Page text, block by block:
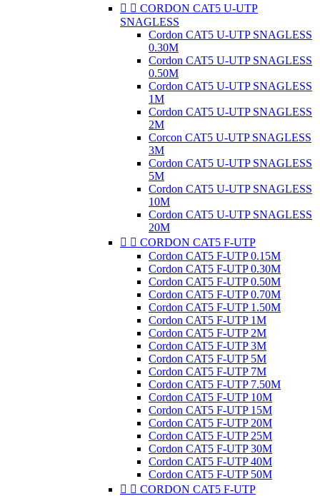
  CORDON CAT5 U-UTP
SNAGLESS
Cordon CAT5 U-UTP SNAGLESS
0.30M
Cordon CAT5 U-UTP SNAGLESS
0.50M
Cordon CAT5 U-UTP SNAGLESS
1M
Cordon CAT5 U-UTP SNAGLESS
2M
Corcon CAT5 U-UTP SNAGLESS
3M
Cordon CAT5 U-UTP SNAGLESS
5M
Cordon CAT5 U-UTP SNAGLESS
10M
Cordon CAT5 U-UTP SNAGLESS
20M
  CORDON CAT5 F-UTP
Cordon CAT5 F-UTP 0.15M
Cordon CAT5 F-UTP 0.30M
Cordon CAT5 F-UTP 0.50M
Cordon CAT5 F-UTP 0.70M
Cordon CAT5 F-UTP 1.50M
Cordon CAT5 F-UTP 1M
Cordon CAT5 F-UTP 2M
Cordon CAT5 F-UTP 3M
Cordon CAT5 F-UTP 5M
Cordon CAT5 F-UTP 7M
Cordon CAT5 F-UTP 7.50M
Cordon CAT5 F-UTP 10M
Cordon CAT5 F-UTP 15M
Cordon CAT5 F-UTP 20M
Cordon CAT5 F-UTP 25M
Cordon CAT5 F-UTP 30M
Cordon CAT5 F-UTP 40M
Cordon CAT5 F-UTP 50M
  CORDON CAT5 F-UTP